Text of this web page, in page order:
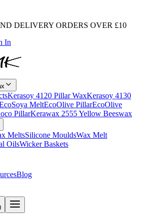
DELIVERY ORDERS OVER £10
In
Kerasoy 4120 Pillar WaxKerasoy 4130
MeltEcoOlive PillarEcoOlive
PillarKerawax 2555 Yellow Beeswax
MeltsSilicone MouldsWax Melt
OilsWicker Baskets
Blog